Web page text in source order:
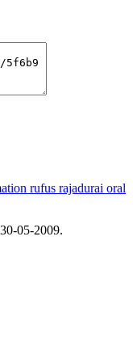
rufus rajadurai oral
05-2009.